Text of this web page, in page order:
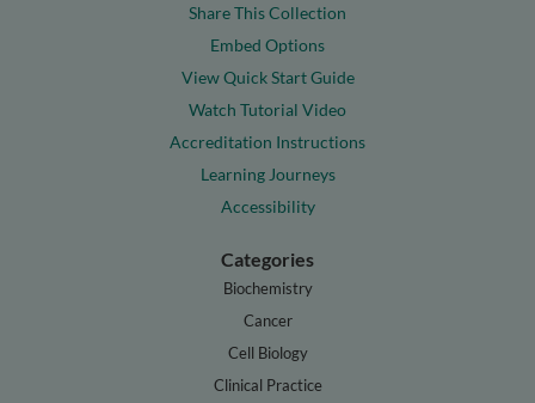
Share This Collection
Embed Options
View Quick Start Guide
Watch Tutorial Video
Accreditation Instructions
Learning Journeys
Accessibility
Categories
Biochemistry
Cancer
Cell Biology
Clinical Practice